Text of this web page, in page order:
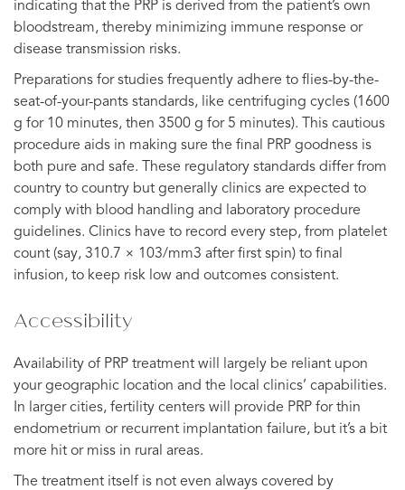
indicating that the PRP is derived from the patient’s own
bloodstream, thereby minimizing immune response or
disease transmission risks.
Preparations for studies frequently adhere to flies-by-the-
seat-of-your-pants standards, like centrifuging cycles (1600
g for 10 minutes, then 3500 g for 5 minutes). This cautious
procedure aids in making sure the final PRP goodness is
both pure and safe. These regulatory standards differ from
country to country but generally clinics are expected to
comply with blood handling and laboratory procedure
guidelines. Clinics have to record every step, from platelet
count (say, 310.7 × 103/mm3 after first spin) to final
infusion, to keep risk low and outcomes consistent.
Accessibility
Availability of PRP treatment will largely be reliant upon
your geographic location and the local clinics’ capabilities.
In larger cities, fertility centers will provide PRP for thin
endometrium or recurrent implantation failure, but it’s a bit
more hit or miss in rural areas.
The treatment itself is not even always covered by